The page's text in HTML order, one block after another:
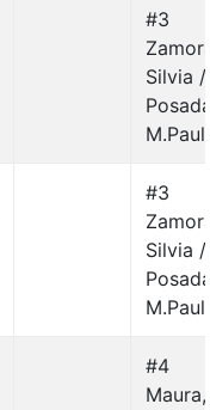
#3
Silvia /
#3
Silvia /
#4
Maura,